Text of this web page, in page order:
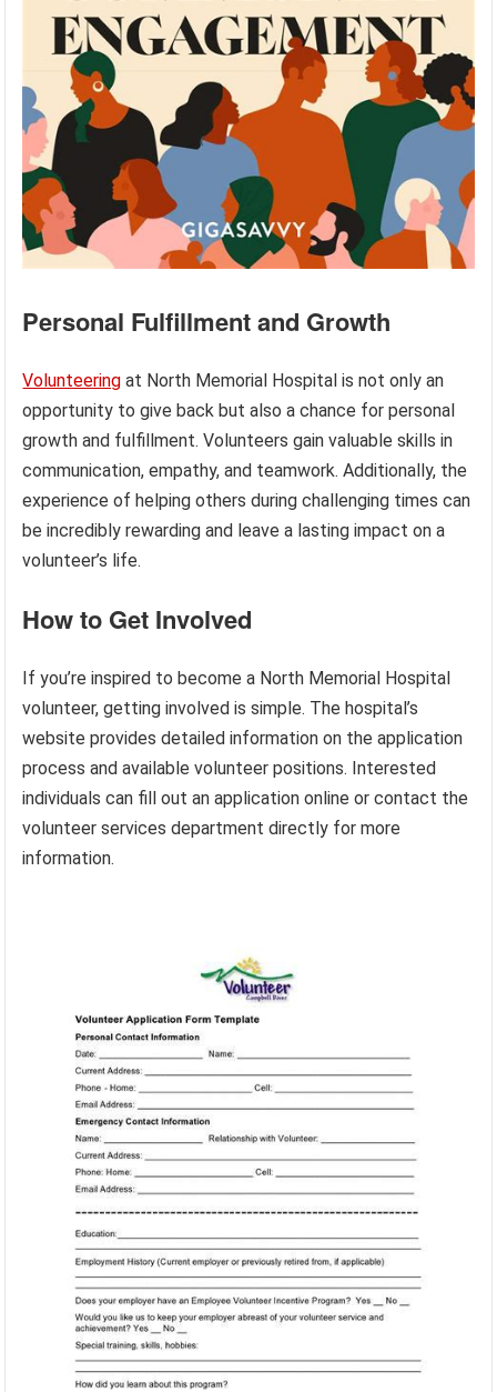
Personal Fulfillment and Growth
Volunteering at North Memorial Hospital is not only an
opportunity to give back but also a chance for personal
growth and fulfillment. Volunteers gain valuable skills in
communication, empathy, and teamwork. Additionally, the
experience of helping others during challenging times can
be incredibly rewarding and leave a lasting impact on a
volunteer’s life.
How to Get Involved
If you’re inspired to become a North Memorial Hospital
volunteer, getting involved is simple. The hospital’s
website provides detailed information on the application
process and available volunteer positions. Interested
individuals can fill out an application online or contact the
volunteer services department directly for more
information.